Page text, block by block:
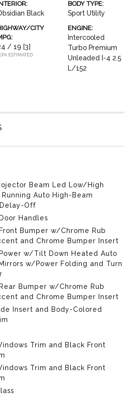
Black
BODY TYPE:
Sport Utility
CITY
/ 19 [3]
ESTIMATED
ENGINE:
Intercooled
Turbo Premium
Unleaded I-4 2.5
L/152
Beam Led Low/High
Auto High-Beam
Off
Handles
Bumper w/Chrome Rub
and Chrome Bumper Insert
w/Tilt Down Heated Auto
w/Power Folding and Turn
Bumper w/Chrome Rub
and Chrome Bumper Insert
Insert and Body-Colored
Trim and Black Front
Trim and Black Front